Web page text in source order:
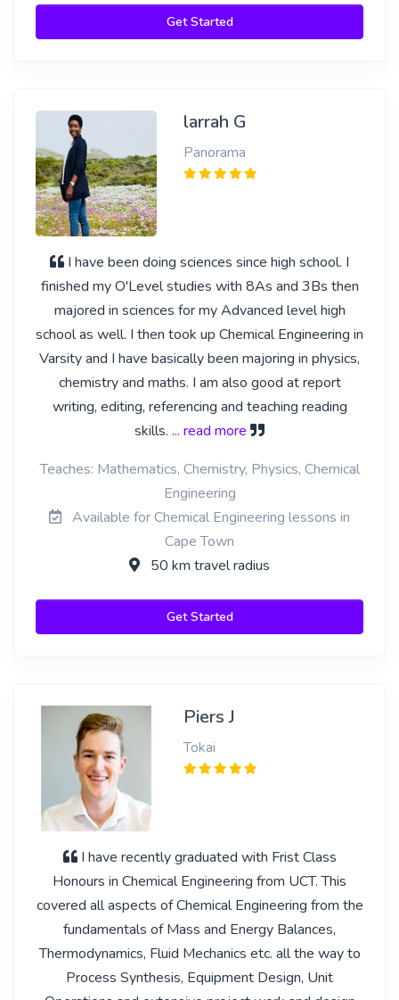
Get Started
larrah G
Panorama
I have been doing sciences since high school. I
finished my O'Level studies with 8As and 3Bs then
majored in sciences for my Advanced level high
school as well. I then took up Chemical Engineering in
Varsity and I have basically been majoring in physics,
chemistry and maths. I am also good at report
writing, editing, referencing and teaching reading
skills. ... read more
Teaches: Mathematics, Chemistry, Physics, Chemical
Engineering
Available for Chemical Engineering lessons in
Cape Town
50 km travel radius
Get Started
Piers J
Tokai
I have recently graduated with Frist Class
Honours in Chemical Engineering from UCT. This
covered all aspects of Chemical Engineering from the
fundamentals of Mass and Energy Balances,
Thermodynamics, Fluid Mechanics etc. all the way to
Process Synthesis, Equipment Design, Unit